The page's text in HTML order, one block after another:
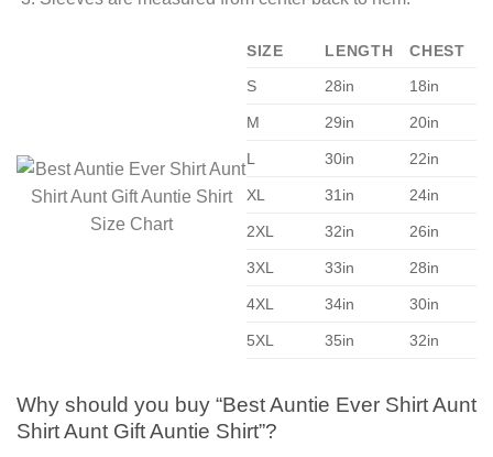
SIZE LENGTH
CHEST
S
28in 18in
M 29in 20in
L 30in 22in
XL 31in 24in
2XL 32in 26in
3XL 33in 28in
4XL 34in 30in
5XL 35in 32in
Why should you buy “Best Auntie Ever Shirt Aunt
Shirt Aunt Gift Auntie Shirt”?